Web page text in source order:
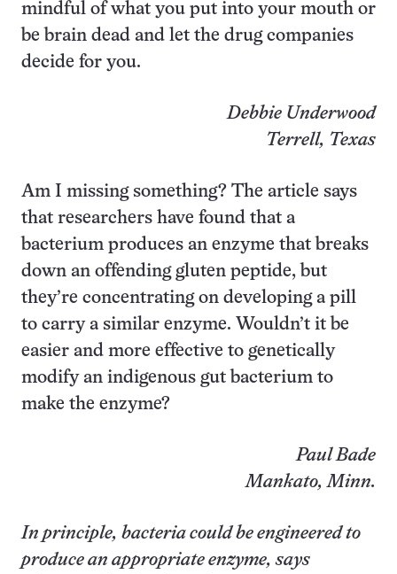
mindful of what you put into your mouth or
be brain dead and let the drug companies
decide for you.
Debbie Underwood
Terrell, Texas
Am I missing something? The article says
that researchers have found that a
bacterium produces an enzyme that breaks
down an offending gluten peptide, but
they’re concentrating on developing a pill
to carry a similar enzyme. Wouldn’t it be
easier and more effective to genetically
modify an indigenous gut bacterium to
make the enzyme?
Paul Bade
Mankato, Minn.
In principle, bacteria could be engineered to
produce an appropriate enzyme, says